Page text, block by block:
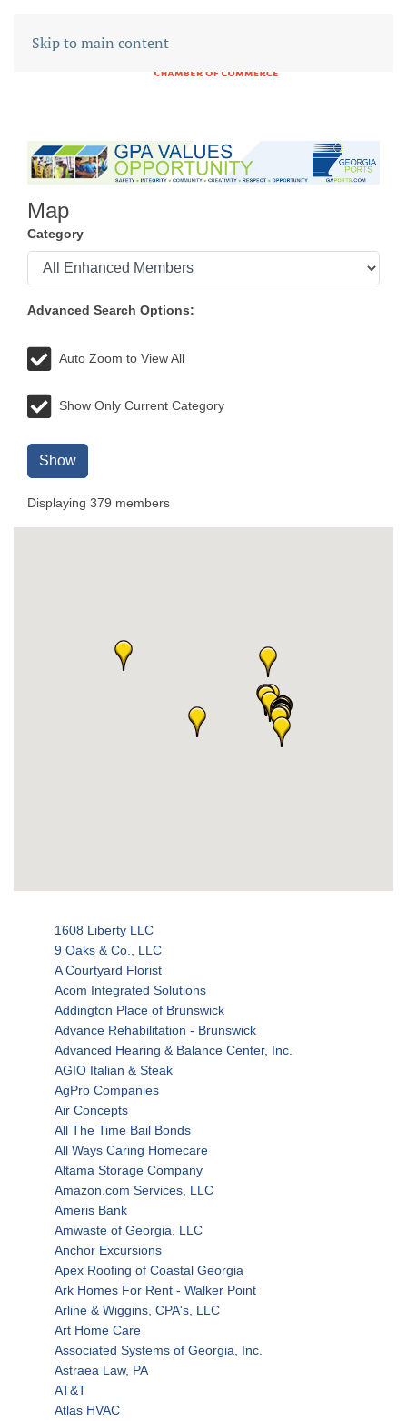
Skip to main content
Map
Category
Advanced Search Options:
Auto Zoom to View All
Show Only Current Category
Show
Displaying 379 members
1608 Liberty LLC
9 Oaks & Co., LLC
A Courtyard Florist
Acom Integrated Solutions
Addington Place of Brunswick
Advance Rehabilitation - Brunswick
Advanced Hearing & Balance Center, Inc.
AGIO Italian & Steak
AgPro Companies
Air Concepts
All The Time Bail Bonds
All Ways Caring Homecare
Altama Storage Company
Amazon.com Services, LLC
Ameris Bank
Amwaste of Georgia, LLC
Anchor Excursions
Apex Roofing of Coastal Georgia
Ark Homes For Rent - Walker Point
Arline & Wiggins, CPA's, LLC
Art Home Care
Associated Systems of Georgia, Inc.
Astraea Law, PA
AT&T
Atlas HVAC